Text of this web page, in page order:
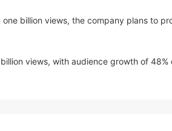
billion views, the company plans to
views, with audience growth of